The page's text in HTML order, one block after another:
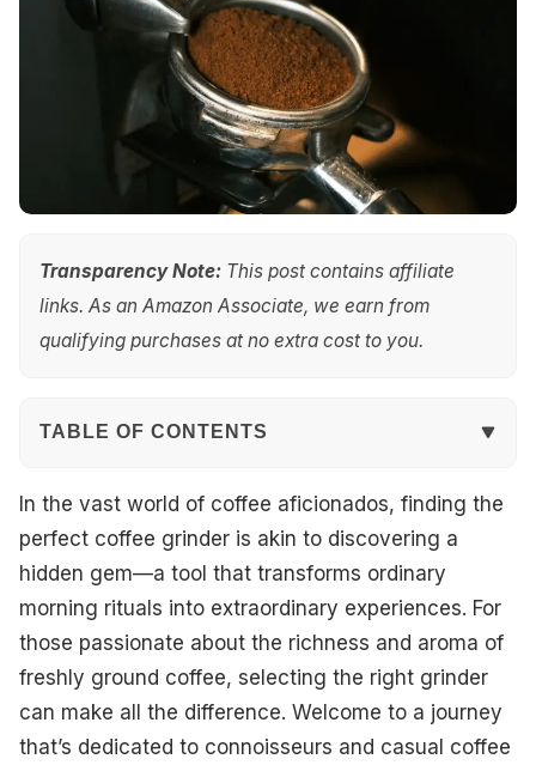
Transparency Note: This post contains affiliate
links. As an Amazon Associate, we earn from
qualifying purchases at no extra cost to you.
TABLE OF CONTENTS
Quick Overview
Best Overall
Best Versatility
Best Budget-Friendly
In the vast world of coffee aficionados, finding the
perfect coffee grinder is akin to discovering a
hidden gem—a tool that transforms ordinary
morning rituals into extraordinary experiences. For
those passionate about the richness and aroma of
freshly ground coffee, selecting the right grinder
can make all the difference. Welcome to a journey
that’s dedicated to connoisseurs and casual coffee